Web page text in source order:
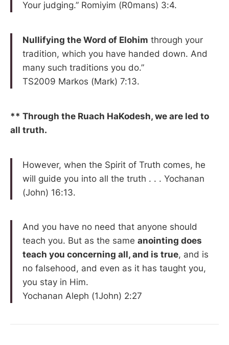
Your judging.” Romiyim (R0mans) 3:4.
Nullifying the Word of Elohim through your
tradition, which you have handed down. And
many such traditions you do.”
TS2009 Markos (Mark) 7:13.
** Through the Ruach HaKodesh, we are led to
all truth.
However, when the Spirit of Truth comes, he
will guide you into all the truth . . . Yochanan
(John) 16:13.
And you have no need that anyone should
teach you. But as the same anointing does
teach you concerning all, and is true, and is
no falsehood, and even as it has taught you,
you stay in Him.
Yochanan Aleph (1John) 2:27